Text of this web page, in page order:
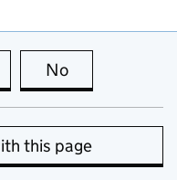
this page is useful
No
this page